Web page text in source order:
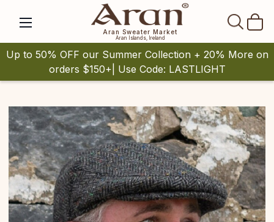
Aran Sweater Market
Aran Islands, Ireland
Up to 50% OFF our Summer Collection + 20% More on
orders $150+| Use Code: LASTLIGHT